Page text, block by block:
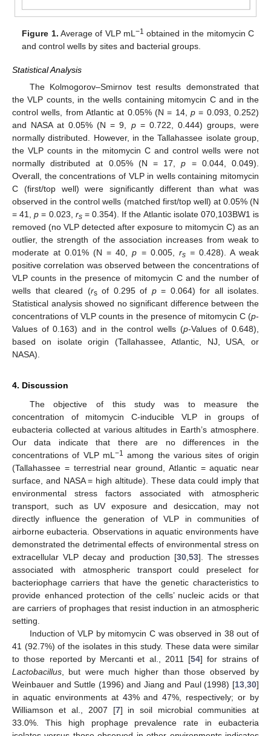
Figure 1. Average of VLP mL−1 obtained in the mitomycin C
and control wells by sites and bacterial groups.
Statistical Analysis
The Kolmogorov–Smirnov test results demonstrated that
the VLP counts, in the wells containing mitomycin C and in the
control wells, from Atlantic at 0.05% (N = 14, p = 0.093, 0.252)
and NASA at 0.05% (N = 9, p= 0.722, 0.444) groups, were
normally distributed. However, in the Tallahassee isolate group,
the VLP counts in the mitomycin C and control wells were not
normally distributed at 0.05% (N = 17,p = 0.044, 0.049).
Overall, the concentrations of VLP in wells containing mitomycin
C (first/top well) were significantly different than what was
observed in the control wells (matched first/top well) at 0.05% (N
= 41,p = 0.023, rs= 0.354). If the Atlantic isolate 070,103BW1 is
removed (no VLP detected after exposure to mitomycin C) as an
outlier, the strength of the association increases from weak to
moderate at 0.01% (N = 40,p = 0.005, rs=0.428). A weak
positive correlation was observed between the concentrations of
VLP counts in the presence of mitomycin C and the number of
wells that cleared (rsof 0.295 of p= 0.064) for all isolates.
Statistical analysis showed no significant difference between the
concentrations of VLP counts in the presence of mitomycin C (p-
Values of 0.163) and in the control wells (p-Values of 0.648),
based on isolate origin (Tallahassee, Atlantic, NJ, USA, or
NASA).
4. Discussion
The objective of this study was to measure the
concentration of mitomycin C-inducible VLP in groups of
eubacteria collected at various altitudes in Earth’s atmosphere.
Our data indicate that there are no differences in the
concentrations of VLP mL −1
among the various sites of origin
(Tallahassee = terrestrial near ground, Atlantic = aquatic near
surface, and NASA = high altitude). These data could imply that
environmental stress factors associated with atmospheric
transport, such as UV exposure and desiccation, may not
directly influence the generation of VLP in communities of
airborne eubacteria. Observations in aquatic environments have
demonstrated the detrimental effects of environmental stress on
extracellular VLP decay and production [30, 53]. The stresses
associated with atmospheric transport could preselect for
bacteriophage carriers that have the genetic characteristics to
provide enhanced protection of the cells’ nucleic acids or that
are carriers of prophages that resist induction in an atmospheric
setting.
Induction of VLP by mitomycin C was observed in 38 out of
41 (92.7%) of the isolates in this study. These data were similar
to those reported by Mercanti et al., 2011 [54] for strains of
Lactobacillus , but were much higher than those observed by
Weinbauer and Suttle (1996) and Jiang and Paul (1998) [13 30]
in aquatic environments at 43% and 47%, respectively; or by
Williamson et al., 2007 [7] in soil microbial communities at
33.0%. This high prophage prevalence rate in eubacteria